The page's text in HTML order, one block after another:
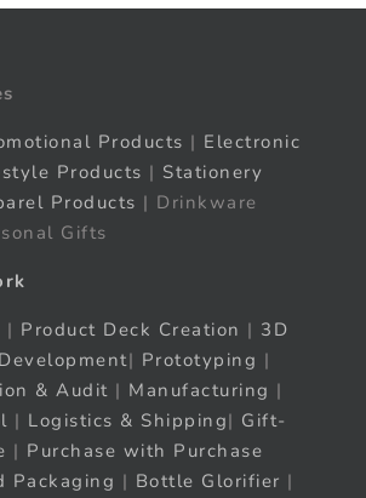
Products | Electronic
Products | Stationery
Products | Drinkware
Gifts
| Product Deck Creation | 3D
| Prototyping |
& Audit | Manufacturing |
| Logistics & Shipping| Gift-
| Purchase with Purchase
Packaging | Bottle Glorifier |